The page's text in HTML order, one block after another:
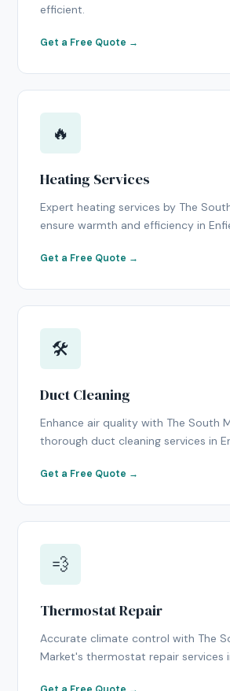
efficient.
Get a Free Quote →
🔥
Heating Services
Expert heating services by The
ensure warmth and efficiency in
Get a Free Quote →
🛠
Duct Cleaning
Enhance air quality with The South
thorough duct cleaning services in
Get a Free Quote →
💨
Thermostat Repair
Accurate climate control with The
Market's thermostat repair services